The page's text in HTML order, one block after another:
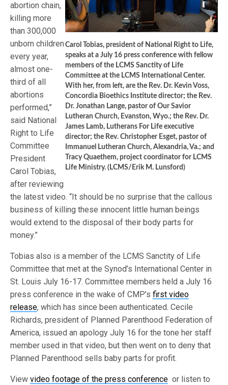
Carol Tobias, president of National Right to Life,
speaks at a July 16 press conference with fellow
members of the LCMS Sanctity of Life
Committee at the LCMS International Center.
With her, from left, are the Rev. Dr. Kevin Voss,
Concordia Bioethics Institute director; the Rev.
Dr. Jonathan Lange, pastor of Our Savior
Lutheran Church, Evanston, Wyo.; the Rev. Dr.
James Lamb, Lutherans For Life executive
director; the Rev. Christopher Esget, pastor of
Immanuel Lutheran Church, Alexandria, Va.; and
Tracy Quaethem, project coordinator for LCMS
Life Ministry. (LCMS/Erik M. Lunsford)
abortion chain,
killing more
than 300,000
unborn children
every year,
almost one-
third of all
abortions
performed,”
said National
Right to Life
Committee
President
Carol Tobias,
after reviewing
the latest video. “It should be no surprise that the callous
business of killing these innocent little human beings
would extend to the disposal of their body parts for
money.”
Tobias also is a member of the LCMS Sanctity of Life
Committee that met at the Synod’s International Center in
St. Louis July 16-17. Committee members held a July 16
press conference in the wake of CMP’sfirst video
release, which has since been authenticated. Cecile
Richards, president of Planned Parenthood Federation of
America, issued an apology July 16 for the tone her staff
member used in that video, but then went on to deny that
Planned Parenthood sells baby parts for profit.
Viewvideo footage of the press conference or listen to